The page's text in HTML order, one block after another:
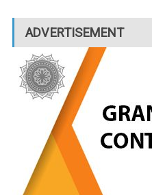
ADVERTISEMENT